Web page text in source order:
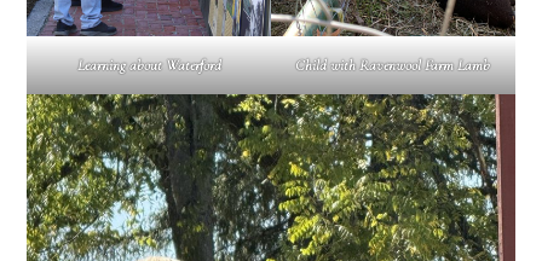
Learning about Waterford Child with Ravenwool Farm Lamb